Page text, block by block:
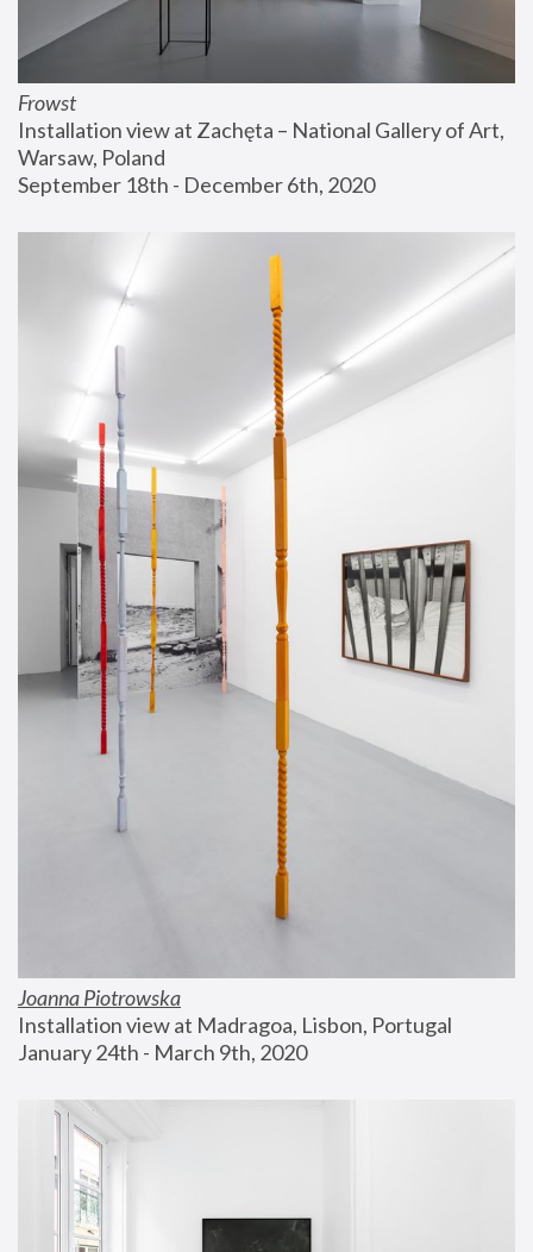
Frowst
Installation view at Zachęta – National Gallery of Art,
Warsaw, Poland
September 18th - December 6th, 2020
Joanna Piotrowska
Installation view at Madragoa, Lisbon, Portugal
January 24th - March 9th, 2020